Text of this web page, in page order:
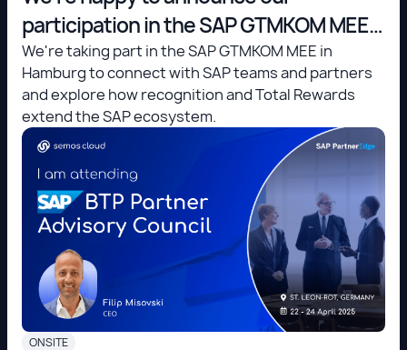
participation in the SAP GTMKOM MEE
in Hamburg!
We're taking part in the SAP GTMKOM MEE in
Hamburg to connect with SAP teams and partners
and explore how recognition and Total Rewards
extend the SAP ecosystem.
ONSITE